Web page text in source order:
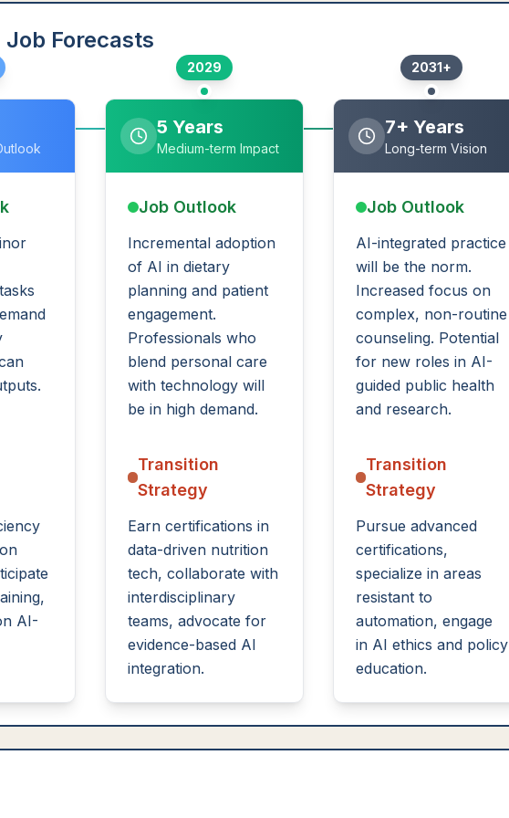
Forecasts
AI-
2029
5 Years
Medium-term Impact
Job Outlook
Incremental adoption
of AI in dietary
planning and patient
engagement.
Professionals who
blend personal care
with technology will
be in high demand.
Transition
Strategy
Earn certifications in
data-driven nutrition
tech, collaborate with
interdisciplinary
teams, advocate for
evidence-based AI
integration.
2031+
7+ Years
Long-term Vision
Job Outlook
AI-integrated practice
will be the norm.
Increased focus on
complex, non-routine
counseling. Potential
for new roles in AI-
guided public health
and research.
Transition
Strategy
Pursue advanced
certifications,
specialize in areas
resistant to
automation, engage
in AI ethics and policy
education.